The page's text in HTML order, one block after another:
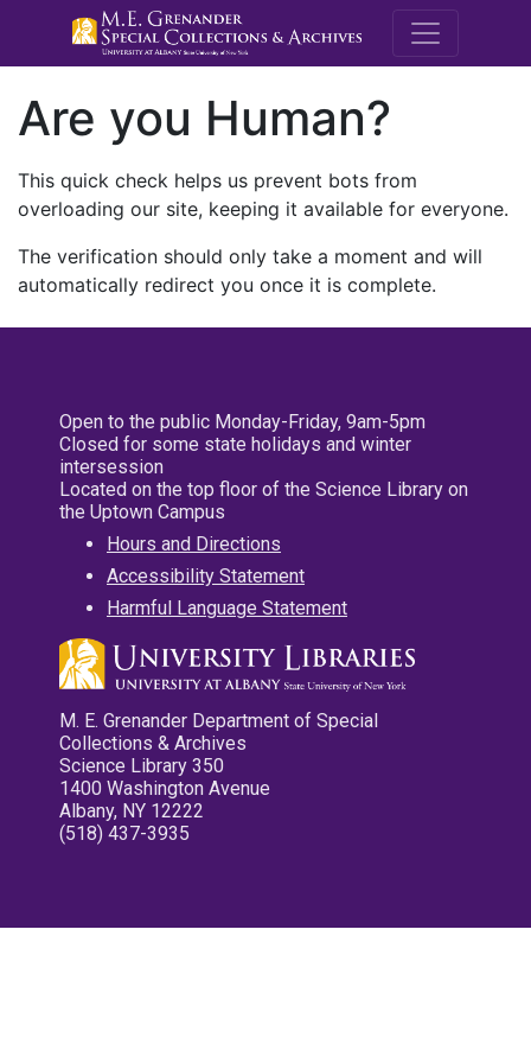
M.E.
Are you Human?
This quick check helps us prevent bots from
overloading our site, keeping it available for everyone.
The verification should only take a moment and will
automatically redirect you once it is complete.
Open to the public Monday-Friday, 9am-5pm
Closed for some state holidays and winter
intersession
Located on the top floor of the Science Library on
the Uptown Campus
Hours and Directions
Accessibility Statement
Harmful Language Statement
M. E. Grenander Department of Special
Collections & Archives
Science Library 350
1400 Washington Avenue
Albany, NY 12222
(518) 437-3935